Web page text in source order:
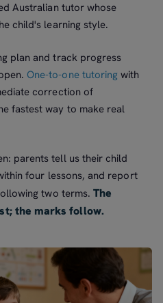
Australian tutor whose
child's learning style.
plan and track progress
One-to-one tutoring with
correction of
fastest way to make real
parents tell us their child
four lessons, and report
two terms.The
the marks follow.